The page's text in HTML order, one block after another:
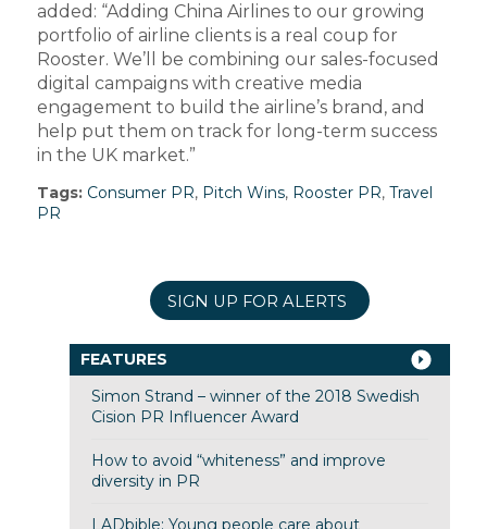
added: “Adding China Airlines to our growing
portfolio of airline clients is a real coup for
Rooster. We’ll be combining our sales-focused
digital campaigns with creative media
engagement to build the airline’s brand, and
help put them on track for long-term success
in the UK market.”
Tags: Consumer PR, Pitch Wins, Rooster PR, Travel
PR
SIGN UP FOR ALERTS
FEATURES
Simon Strand – winner of the 2018 Swedish
Cision PR Influencer Award
How to avoid “whiteness” and improve
diversity in PR
LADbible: Young people care about